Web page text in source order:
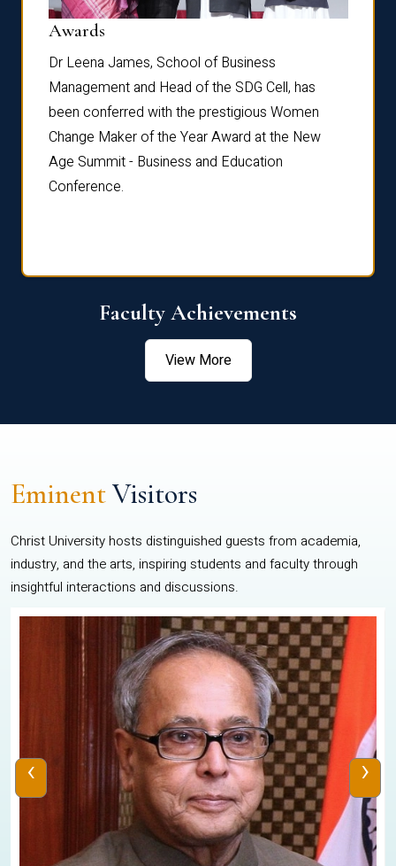
Awards
Dr Leena James, School of Business
Management and Head of the SDG Cell, has
been conferred with the prestigious Women
Change Maker of the Year Award at the New
Age Summit - Business and Education
Conference.
Faculty Achievements
View More
EminentVisitors
Christ University hosts distinguished guests from academia,
industry, and the arts, inspiring students and faculty through
insightful interactions and discussions.
‹ ›